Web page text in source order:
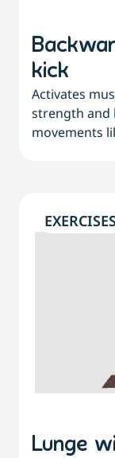
kick
Activates
strength and
movements
Lunge